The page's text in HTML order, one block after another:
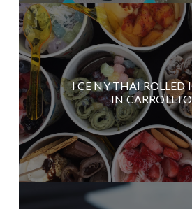
I CE NY THAI ROLLED
IN